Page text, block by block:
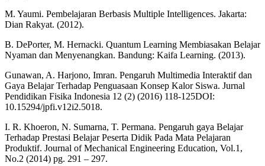
M. Yaumi. Pembelajaran Berbasis Multiple Intelligences. Jakarta:
Dian Rakyat. (2012).
B. DePorter, M. Hernacki. Quantum Learning Membiasakan Belajar
Nyaman dan Menyenangkan. Bandung: Kaifa Learning. (2013).
Gunawan, A. Harjono, Imran. Pengaruh Multimedia Interaktif dan
Gaya Belajar Terhadap Penguasaan Konsep Kalor Siswa. Jurnal
Pendidikan Fisika Indonesia 12 (2) (2016) 118-125DOI:
10.15294/jpfi.v12i2.5018.
I. R. Khoeron, N. Sumarna, T. Permana. Pengaruh gaya Belajar
Terhadap Prestasi Belajar Peserta Didik Pada Mata Pelajaran
Produktif. Journal of Mechanical Engineering Education, Vol.1,
No.2 (2014) pg. 291 – 297.